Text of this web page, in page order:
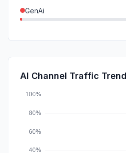
GenAi
Mail
Affiliate
AI Channel Traffic